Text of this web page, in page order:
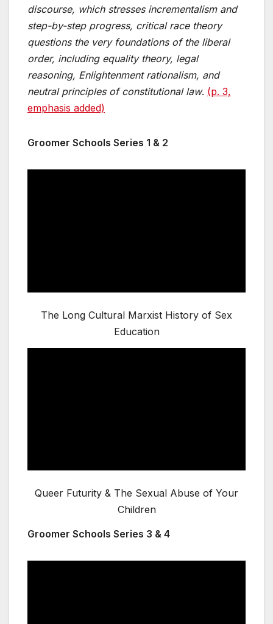
discourse, which stresses incrementalism and
step-by-step progress, critical race theory
questions the very foundations of the liberal
order, including equality theory, legal
reasoning, Enlightenment rationalism, and
neutral principles of constitutional law. (p. 3,
emphasis added)
Groomer Schools Series 1 & 2
The Long Cultural Marxist History of Sex
Education
Queer Futurity & The Sexual Abuse of Your
Children
Groomer Schools Series 3 & 4